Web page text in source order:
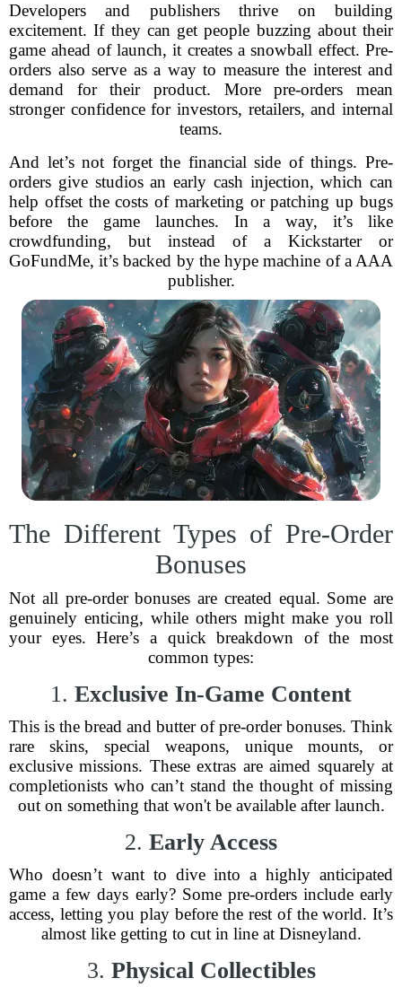
Developers and publishers thrive on building
excitement. If they can get people buzzing about their
game ahead of launch, it creates a snowball effect. Pre-
orders also serve as a way to measure the interest and
demand for their product. More pre-orders mean
stronger confidence for investors, retailers, and internal
teams.
And let’s not forget the financial side of things. Pre-
orders give studios an early cash injection, which can
help offset the costs of marketing or patching up bugs
before the game launches. In a way, it’s like
crowdfunding, but instead of a Kickstarter or
GoFundMe, it’s backed by the hype machine of a AAA
publisher.
The Different Types of Pre-Order
Bonuses
Not all pre-order bonuses are created equal. Some are
genuinely enticing, while others might make you roll
your eyes. Here’s a quick breakdown of the most
common types:
1. Exclusive In-Game Content
This is the bread and butter of pre-order bonuses. Think
rare skins, special weapons, unique mounts, or
exclusive missions. These extras are aimed squarely at
completionists who can’t stand the thought of missing
out on something that won't be available after launch.
2. Early Access
Who doesn’t want to dive into a highly anticipated
game a few days early? Some pre-orders include early
access, letting you play before the rest of the world. It’s
almost like getting to cut in line at Disneyland.
3. Physical Collectibles